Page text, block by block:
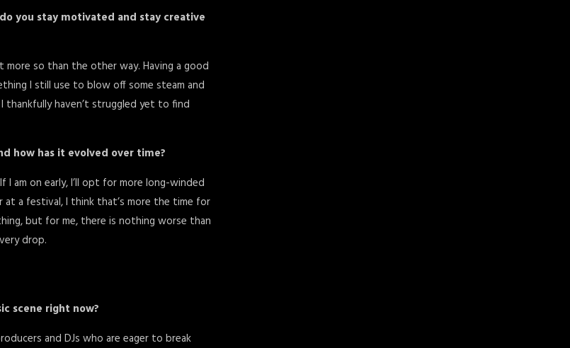
you stay motivated and stay creative
so than the other way. Having a good
I still use to blow off some steam and
haven’t struggled yet to find
how has it evolved over time?
am on early, I’ll opt for more long-winded
a festival, I think that’s more the time for
but for me, there is nothing worse than
drop.
scene right now?
and DJs who are eager to break